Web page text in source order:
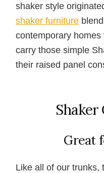
shaker style
shaker furniture
contemporary
carry those simple
their raised panel
Shaker
Great
Like all of our trunks,